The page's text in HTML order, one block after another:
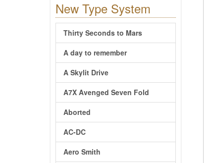
New Type System
Thirty Seconds to Mars
A day to remember
A Skylit Drive
A7X Avenged Seven Fold
Aborted
AC-DC
Aero Smith